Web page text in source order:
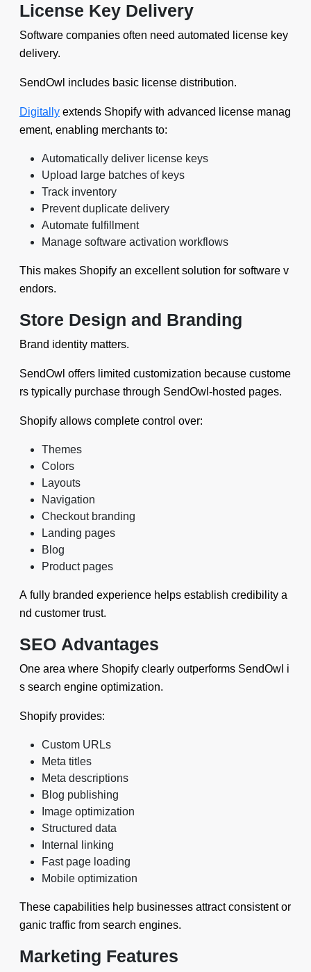
License Key Delivery
Software companies often need automated license key
delivery.
SendOwl includes basic license distribution.
Digitally extends Shopify with advanced license manag
ement, enabling merchants to:
Automatically deliver license keys
Upload large batches of keys
Track inventory
Prevent duplicate delivery
Automate fulfillment
Manage software activation workflows
This makes Shopify an excellent solution for software v
endors.
Store Design and Branding
Brand identity matters.
SendOwl offers limited customization because custome
rs typically purchase through SendOwl-hosted pages.
Shopify allows complete control over:
Themes
Colors
Layouts
Navigation
Checkout branding
Landing pages
Blog
Product pages
A fully branded experience helps establish credibility a
nd customer trust.
SEO Advantages
One area where Shopify clearly outperforms SendOwl i
s search engine optimization.
Shopify provides:
Custom URLs
Meta titles
Meta descriptions
Blog publishing
Image optimization
Structured data
Internal linking
Fast page loading
Mobile optimization
These capabilities help businesses attract consistent or
ganic traffic from search engines.
Marketing Features